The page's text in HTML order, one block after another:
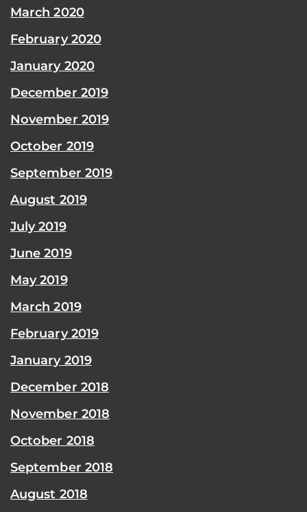
March 2020
February 2020
January 2020
December 2019
November 2019
October 2019
September 2019
August 2019
July 2019
June 2019
May 2019
March 2019
February 2019
January 2019
December 2018
November 2018
October 2018
September 2018
August 2018